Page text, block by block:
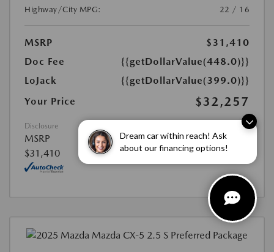
Dream car within reach! Ask
about our financing options!
Highway/City MPG:
22 / 16
MSRP
$31,410
Doc Fee
{{getDollarValue(448.0)}}
LoJack
{{getDollarValue(399.0)}}
Your Price
$32,257
Disclosure
MSRP
$31,410